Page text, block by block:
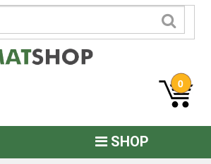
0
SHOP